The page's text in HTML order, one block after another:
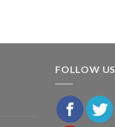
FOLLOW US